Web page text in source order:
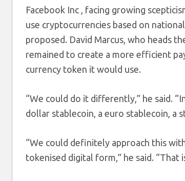
Facebook Inc , facing growing
use cryptocurrencies based on
proposed. David Marcus, who heads
remained to create a more efficient
currency token it would use.
“We could do it differently,” he said.
dollar stablecoin, a euro stablecoin, a
“We could definitely approach this
tokenised digital form,” he said.